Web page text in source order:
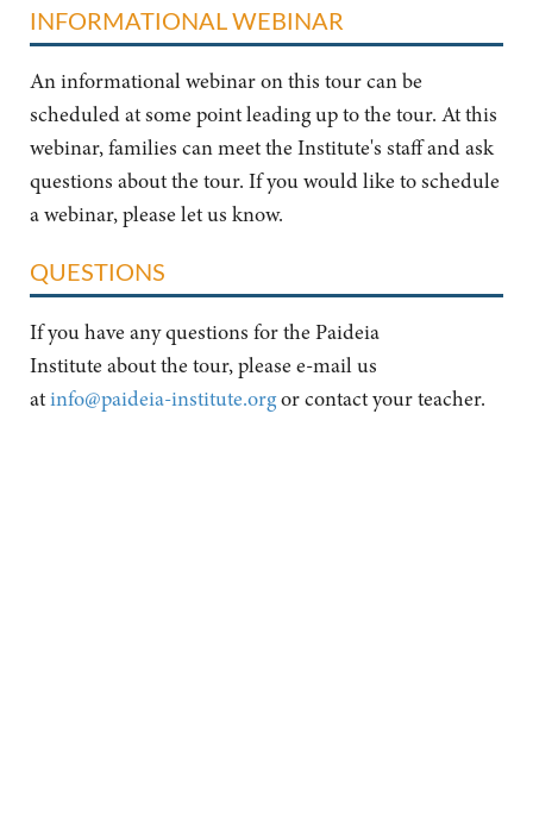
INFORMATIONAL WEBINAR
An informational webinar on this tour can be
scheduled at some point leading up to the tour. At this
webinar, families can meet the Institute's staff and ask
questions about the tour. If you would like to schedule
a webinar, please let us know.
QUESTIONS
If you have any questions for the Paideia
Institute about the tour, please e-mail us
atinfo@paideia-institute.orgor contact your teacher.